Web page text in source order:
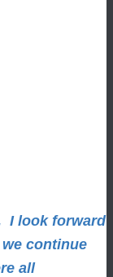
I look forward
continue
all